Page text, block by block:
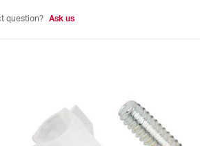
question? Ask us